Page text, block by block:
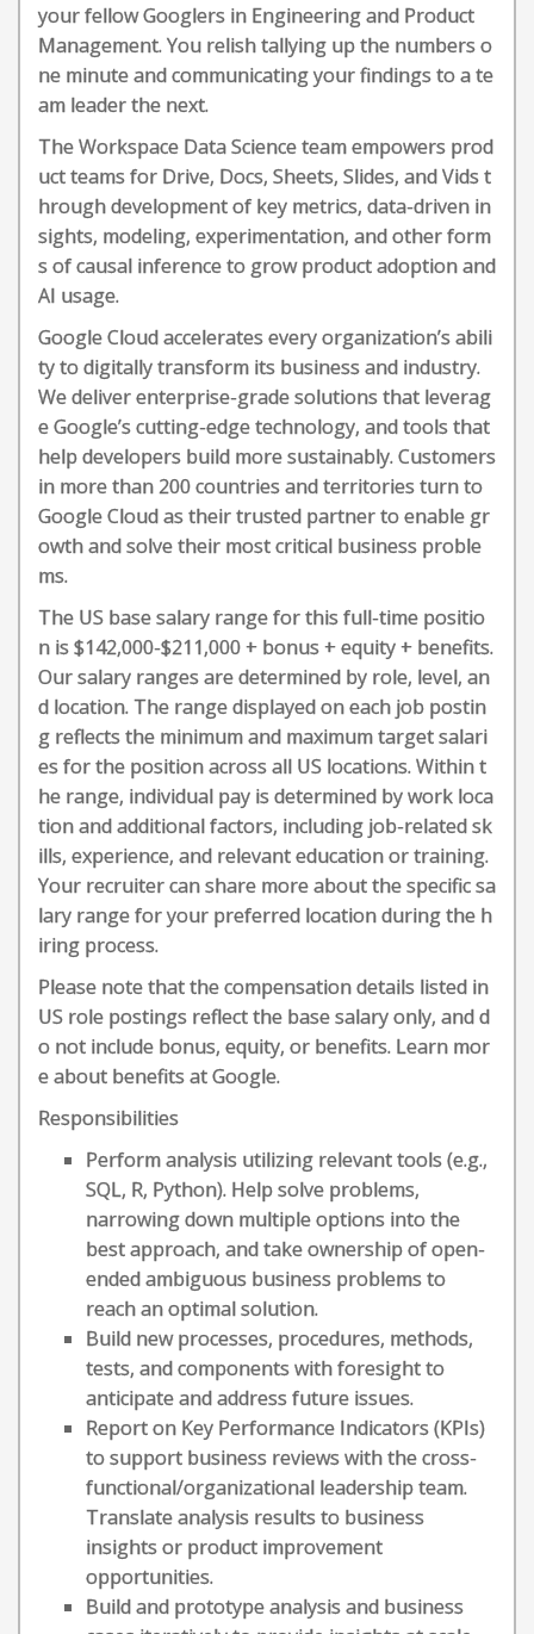
your fellow Googlers in Engineering and Product
Management. You relish tallying up the numbers o
ne minute and communicating your findings to a te
am leader the next.
The Workspace Data Science team empowers prod
uct teams for Drive, Docs, Sheets, Slides, and Vids t
hrough development of key metrics, data-driven in
sights, modeling, experimentation, and other form
s of causal inference to grow product adoption and
AI usage.
Google Cloud accelerates every organization’s abili
ty to digitally transform its business and industry.
We deliver enterprise-grade solutions that leverag
e Google’s cutting-edge technology, and tools that
help developers build more sustainably. Customers
in more than 200 countries and territories turn to
Google Cloud as their trusted partner to enable gr
owth and solve their most critical business proble
ms.
The US base salary range for this full-time positio
n is $142,000-$211,000 + bonus + equity + benefits.
Our salary ranges are determined by role, level, an
d location. The range displayed on each job postin
g reflects the minimum and maximum target salari
es for the position across all US locations. Within t
he range, individual pay is determined by work loca
tion and additional factors, including job-related sk
ills, experience, and relevant education or training.
Your recruiter can share more about the specific sa
lary range for your preferred location during the h
iring process.
Please note that the compensation details listed in
US role postings reflect the base salary only, and d
o not include bonus, equity, or benefits. Learn mor
e about benefits at Google.
Responsibilities
Perform analysis utilizing relevant tools (e.g.,
SQL, R, Python). Help solve problems,
narrowing down multiple options into the
best approach, and take ownership of open-
ended ambiguous business problems to
reach an optimal solution.
Build new processes, procedures, methods,
tests, and components with foresight to
anticipate and address future issues.
Report on Key Performance Indicators (KPIs)
to support business reviews with the cross-
functional/organizational leadership team.
Translate analysis results to business
insights or product improvement
opportunities.
Build and prototype analysis and business